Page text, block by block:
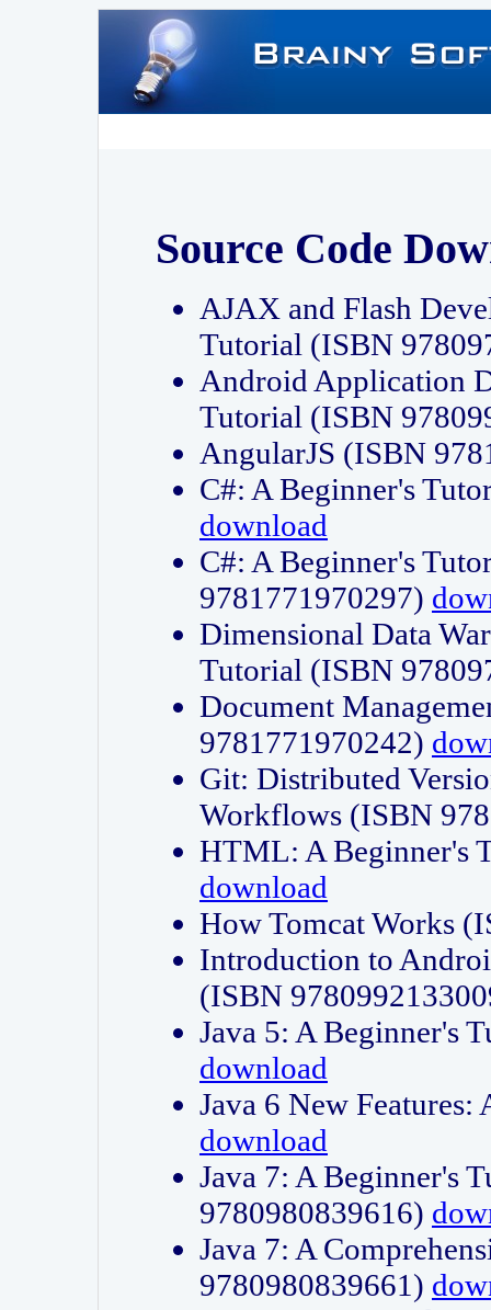
Source Code
AJAX and Flash
Tutorial (ISBN
Android Application
Tutorial (ISBN
AngularJS (ISBN
C#: A Beginner's
download
C#: A Beginner's
9781771970297)
Dimensional Data
Tutorial (ISBN
Document
9781771970242)
Git: Distributed
Workflows (ISBN
HTML: A Beginner's
download
How Tomcat Works
Introduction to
(ISBN
Java 5: A Beginner's
download
Java 6 New
download
Java 7: A Beginner's
9780980839616)
Java 7: A
9780980839661)